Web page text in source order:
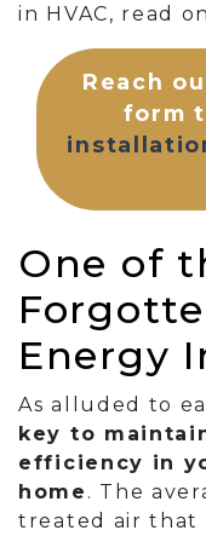
in HVAC, read
Reach
form
One of
Energy
As alluded to
key to
efficiency in
home . The
treated air that